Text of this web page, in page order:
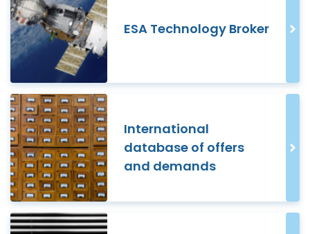
ESA Technology Broker
International
database of offers
and demands